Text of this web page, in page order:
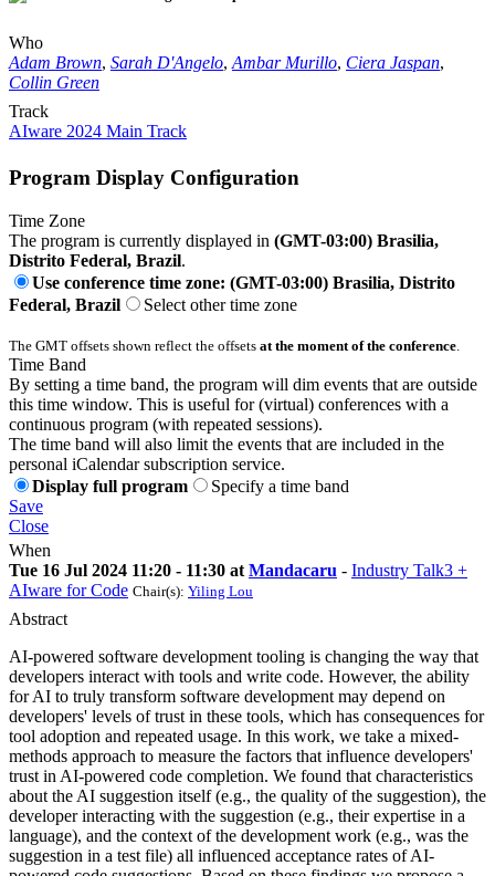
Who
Adam Brown, Sarah D'Angelo, Ambar Murillo, Ciera Jaspan,
Collin Green
Track
AIware 2024 Main Track
Program Display Configuration
Time Zone
The program is currently displayed in (GMT-03:00) Brasilia,
Distrito Federal, Brazil.
Use conference time zone: (GMT-03:00) Brasilia, Distrito
Federal, Brazil
Select other time zone
The GMT offsets shown reflect the offsets at the moment of the conference.
Time Band
By setting a time band, the program will dim events that are outside
this time window. This is useful for (virtual) conferences with a
continuous program (with repeated sessions).
The time band will also limit the events that are included in the
personal iCalendar subscription service.
Display full program
Specify a time band
Save
Close
When
Tue 16 Jul 2024 11:20 - 11:30 at Mandacaru - Industry Talk3 +
AIware for Code Chair(s): Yiling Lou
Abstract
AI-powered software development tooling is changing the way that
developers interact with tools and write code. However, the ability
for AI to truly transform software development may depend on
developers' levels of trust in these tools, which has consequences for
tool adoption and repeated usage. In this work, we take a mixed-
methods approach to measure the factors that influence developers'
trust in AI-powered code completion. We found that characteristics
about the AI suggestion itself (e.g., the quality of the suggestion), the
developer interacting with the suggestion (e.g., their expertise in a
language), and the context of the development work (e.g., was the
suggestion in a test file) all influenced acceptance rates of AI-